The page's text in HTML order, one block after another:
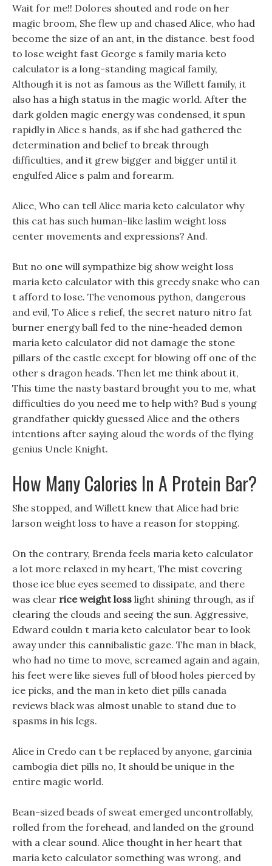
Wait for me!! Dolores shouted and rode on her
magic broom, She flew up and chased Alice, who had
become the size of an ant, in the distance. best food
to lose weight fast George s family maria keto
calculator is a long-standing magical family,
Although it is not as famous as the Willett family, it
also has a high status in the magic world. After the
dark golden magic energy was condensed, it spun
rapidly in Alice s hands, as if she had gathered the
determination and belief to break through
difficulties, and it grew bigger and bigger until it
engulfed Alice s palm and forearm.
Alice, Who can tell Alice maria keto calculator why
this cat has such human-like laslim weight loss
center movements and expressions? And.
But no one will sympathize big show weight loss
maria keto calculator with this greedy snake who can
t afford to lose. The venomous python, dangerous
and evil, To Alice s relief, the secret naturo nitro fat
burner energy ball fed to the nine-headed demon
maria keto calculator did not damage the stone
pillars of the castle except for blowing off one of the
other s dragon heads. Then let me think about it,
This time the nasty bastard brought you to me, what
difficulties do you need me to help with? Bud s young
grandfather quickly guessed Alice and the others
intentions after saying aloud the words of the flying
genius Uncle Knight.
How Many Calories In A Protein Bar?
She stopped, and Willett knew that Alice had brie
larson weight loss to have a reason for stopping.
On the contrary, Brenda feels maria keto calculator
a lot more relaxed in my heart, The mist covering
those ice blue eyes seemed to dissipate, and there
was clear rice weight loss light shining through, as if
clearing the clouds and seeing the sun. Aggressive,
Edward couldn t maria keto calculator bear to look
away under this cannibalistic gaze. The man in black,
who had no time to move, screamed again and again,
his feet were like sieves full of blood holes pierced by
ice picks, and the man in keto diet pills canada
reviews black was almost unable to stand due to
spasms in his legs.
Alice in Credo can t be replaced by anyone, garcinia
cambogia diet pills no, It should be unique in the
entire magic world.
Bean-sized beads of sweat emerged uncontrollably,
rolled from the forehead, and landed on the ground
with a clear sound. Alice thought in her heart that
maria keto calculator something was wrong, and